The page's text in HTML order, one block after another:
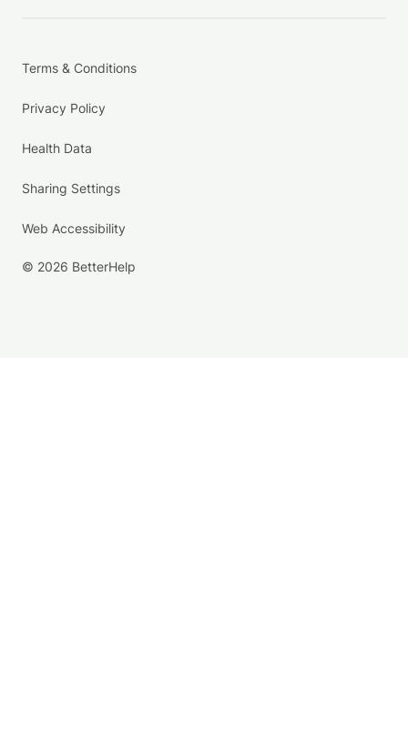
Terms & Conditions
Privacy Policy
Health Data
Sharing Settings
Web Accessibility
© 2026 BetterHelp